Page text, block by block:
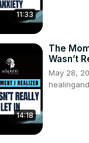
11:33
14:18
The
Wasn’t
May 28,